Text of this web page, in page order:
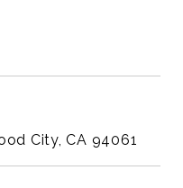
City, CA 94061